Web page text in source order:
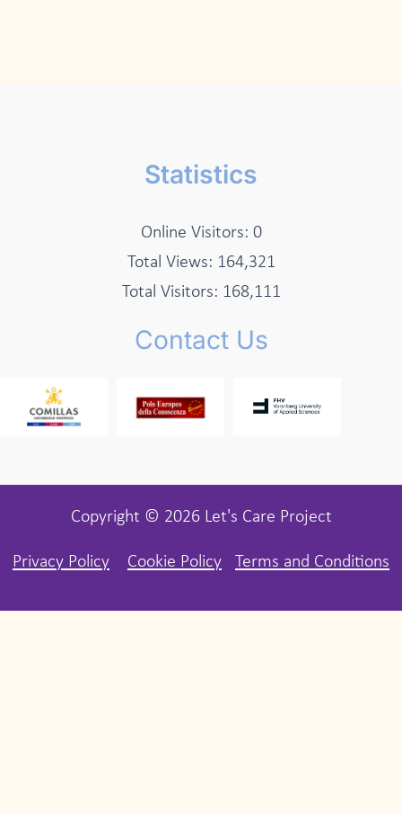
Statistics
Online Visitors: 0
Total Views: 164,321
Total Visitors: 168,111
Contact Us
Copyright © 2026 Let's Care Project
Privacy Policy Cookie Policy Terms and Conditions